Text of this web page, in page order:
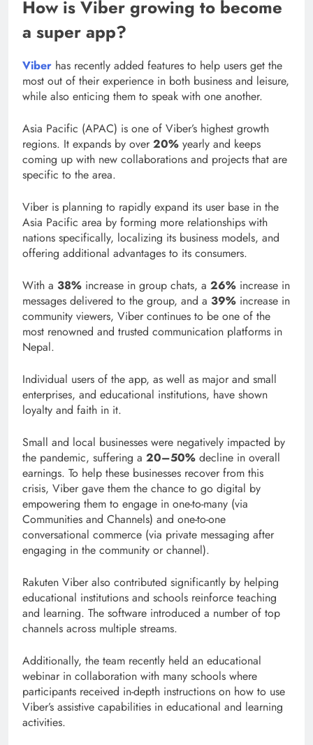
How is Viber growing to become
a super app?
Viber has recently added features to help users get the
most out of their experience in both business and leisure,
while also enticing them to speak with one another.
Asia Pacific (APAC) is one of Viber’s highest growth
regions. It expands by over 20% yearly and keeps
coming up with new collaborations and projects that are
specific to the area.
Viber is planning to rapidly expand its user base in the
Asia Pacific area by forming more relationships with
nations specifically, localizing its business models, and
offering additional advantages to its consumers.
With a 38% increase in group chats, a 26% increase in
messages delivered to the group, and a 39% increase in
community viewers, Viber continues to be one of the
most renowned and trusted communication platforms in
Nepal.
Individual users of the app, as well as major and small
enterprises, and educational institutions, have shown
loyalty and faith in it.
Small and local businesses were negatively impacted by
the pandemic, suffering a 20–50% decline in overall
earnings. To help these businesses recover from this
crisis, Viber gave them the chance to go digital by
empowering them to engage in one-to-many (via
Communities and Channels) and one-to-one
conversational commerce (via private messaging after
engaging in the community or channel).
Rakuten Viber also contributed significantly by helping
educational institutions and schools reinforce teaching
and learning. The software introduced a number of top
channels across multiple streams.
Additionally, the team recently held an educational
webinar in collaboration with many schools where
participants received in-depth instructions on how to use
Viber’s assistive capabilities in educational and learning
activities.